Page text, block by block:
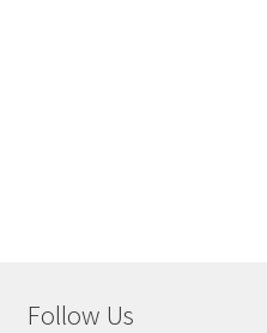
Follow Us